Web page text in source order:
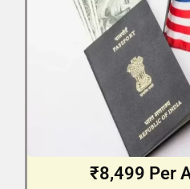
₹8,499 Per